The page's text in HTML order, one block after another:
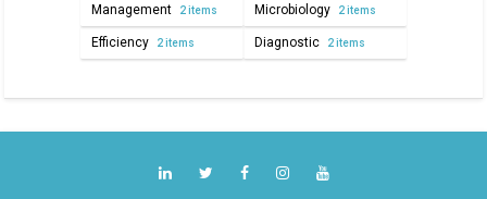
Management 2 items Microbiology 2 items
Efficiency 2 items Diagnostic 2 items